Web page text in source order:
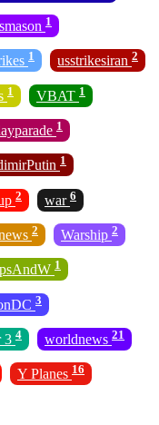
1
1 usstrikesiran 2
1 VBAT 1
1
1
2 war 6
2 Warship 2
1
3
3 4 worldnews 21
Y Planes 16